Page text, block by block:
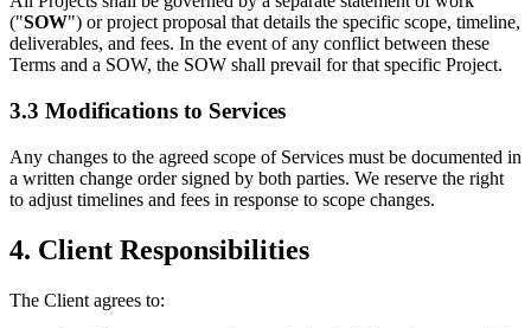
("SOW") or project proposal that details the specific scope, timeline,
deliverables, and fees. In the event of any conflict between these
Terms and a SOW, the SOW shall prevail for that specific Project.
3.3 Modifications to Services
Any changes to the agreed scope of Services must be documented in
a written change order signed by both parties. We reserve the right
to adjust timelines and fees in response to scope changes.
4. Client Responsibilities
The Client agrees to: